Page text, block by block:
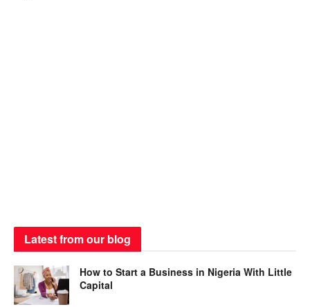
Latest from our blog
How to Start a Business in Nigeria With Little
Capital